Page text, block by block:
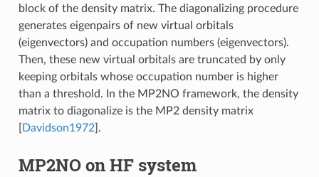
block of the density matrix. The diagonalizing procedure
generates eigenpairs of new virtual orbitals
(eigenvectors) and occupation numbers (eigenvectors).
Then, these new virtual orbitals are truncated by only
keeping orbitals whose occupation number is higher
than a threshold. In the MP2NO framework, the density
matrix to diagonalize is the MP2 density matrix
Davidson1972] .
MP2NO on HF system